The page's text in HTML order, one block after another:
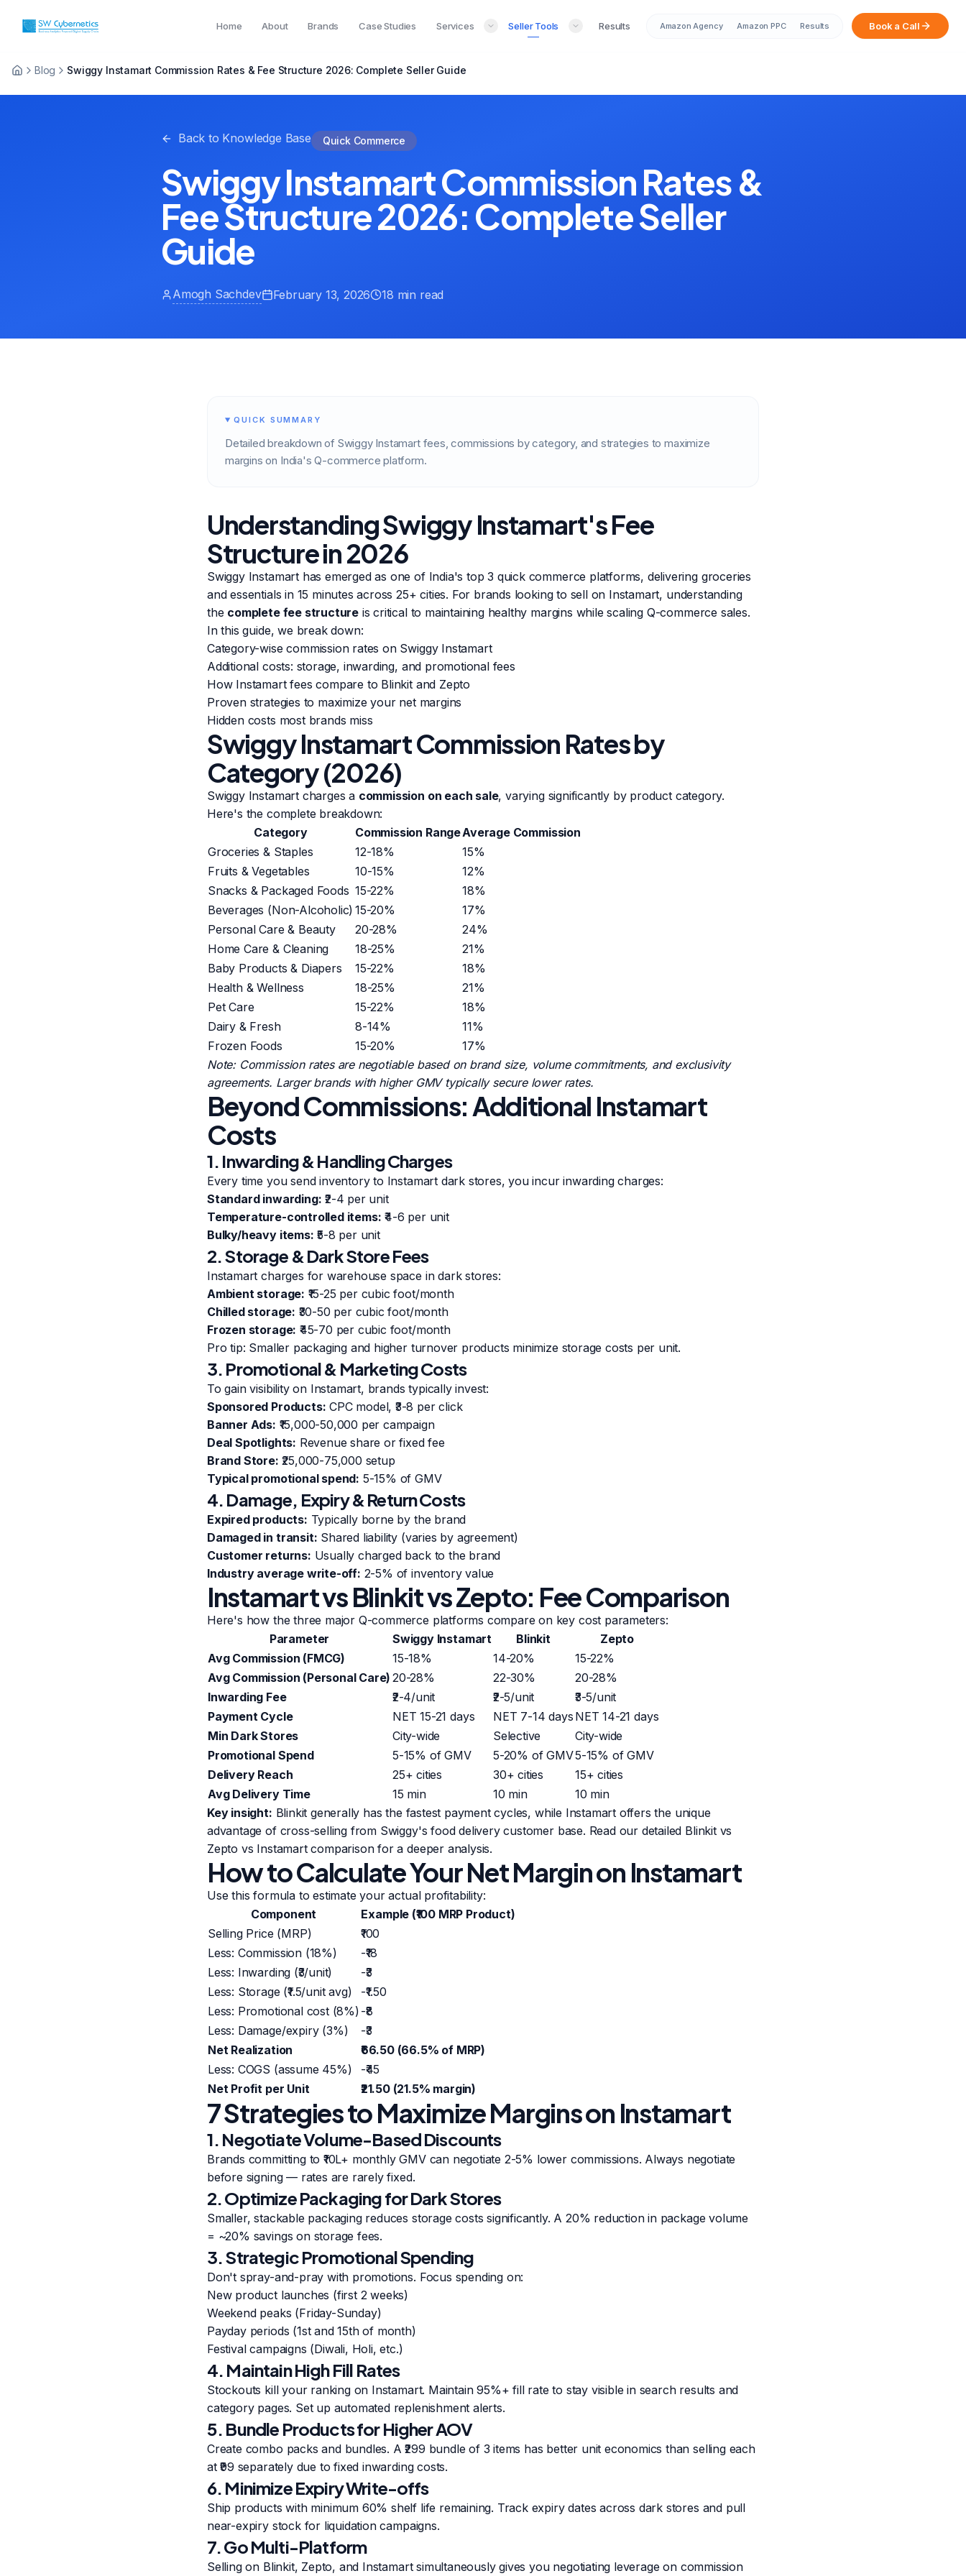
Home About Brands Case Studies Services Seller Tools Results Amazon Agency Amazon PPC Results Book a Call
Blog Swiggy Instamart Commission Rates & Fee Structure 2026: Complete Seller Guide
Back to Knowledge Base Quick Commerce
Swiggy Instamart Commission Rates &
Fee Structure 2026: Complete Seller
Guide
Amogh Sachdev February 13, 2026 18 min read
QUICK SUMMARY
Detailed breakdown of Swiggy Instamart fees, commissions by category, and strategies to maximize
margins on India's Q-commerce platform.
Understanding Swiggy Instamart's Fee
Structure in 2026
Swiggy Instamart has emerged as one of India's top 3 quick commerce platforms, delivering groceries
and essentials in 15 minutes across 25+ cities. For brands looking to sell on Instamart, understanding
the complete fee structure is critical to maintaining healthy margins while scaling Q-commerce sales.
In this guide, we break down:
Category-wise commission rates on Swiggy Instamart
Additional costs: storage, inwarding, and promotional fees
How Instamart fees compare to Blinkit and Zepto
Proven strategies to maximize your net margins
Hidden costs most brands miss
Swiggy Instamart Commission Rates by
Category (2026)
Swiggy Instamart charges a commission on each sale, varying significantly by product category.
Here's the complete breakdown:
Category
Commission RangeAverage Commission
Groceries & Staples
12-18%
15%
Fruits & Vegetables
10-15%
12%
Snacks & Packaged Foods 15-22%
18%
Beverages (Non-Alcoholic) 15-20%
17%
Personal Care & Beauty
20-28%
24%
Home Care & Cleaning
18-25%
21%
Baby Products & Diapers
15-22%
18%
Health & Wellness
18-25%
21%
Pet Care
15-22%
18%
Dairy & Fresh
8-14%
11%
Frozen Foods
15-20%
17%
Note: Commission rates are negotiable based on brand size, volume commitments, and exclusivity
agreements. Larger brands with higher GMV typically secure lower rates.
Beyond Commissions: Additional Instamart
Costs
1. Inwarding & Handling Charges
Every time you send inventory to Instamart dark stores, you incur inwarding charges:
Standard inwarding: ₹2-4 per unit
Temperature-controlled items: ₹4-6 per unit
Bulky/heavy items: ₹5-8 per unit
2. Storage & Dark Store Fees
Instamart charges for warehouse space in dark stores:
Ambient storage: ₹15-25 per cubic foot/month
Chilled storage: ₹30-50 per cubic foot/month
Frozen storage: ₹45-70 per cubic foot/month
Pro tip: Smaller packaging and higher turnover products minimize storage costs per unit.
3. Promotional & Marketing Costs
To gain visibility on Instamart, brands typically invest:
Sponsored Products: CPC model, ₹3-8 per click
Banner Ads: ₹15,000-50,000 per campaign
Deal Spotlights: Revenue share or fixed fee
Brand Store: ₹25,000-75,000 setup
Typical promotional spend: 5-15% of GMV
4. Damage, Expiry & Return Costs
Expired products: Typically borne by the brand
Damaged in transit: Shared liability (varies by agreement)
Customer returns: Usually charged back to the brand
Industry average write-off: 2-5% of inventory value
Instamart vs Blinkit vs Zepto: Fee Comparison
Here's how the three major Q-commerce platforms compare on key cost parameters:
Parameter
Swiggy Instamart Blinkit
Zepto
Avg Commission (FMCG)
15-18% 14-20%
15-22%
Avg Commission (Personal Care) 20-28% 22-30%
20-28%
Inwarding Fee
₹2-4/unit ₹2-5/unit
₹3-5/unit
Payment Cycle
NET 15-21 days NET 7-14 days NET 14-21 days
Min Dark Stores
City-wide Selective
City-wide
Promotional Spend
5-15% of GMV 5-20% of GMV5-15% of GMV
Delivery Reach
25+ cities 30+ cities
15+ cities
Avg Delivery Time
15 min 10 min
10 min
Key insight: Blinkit generally has the fastest payment cycles, while Instamart offers the unique
advantage of cross-selling from Swiggy's food delivery customer base. Read our detailed Blinkit vs
Zepto vs Instamart comparisonfor a deeper analysis.
How to Calculate Your Net Margin on Instamart
Use this formula to estimate your actual profitability:
Component
Example (₹100 MRP Product)
Selling Price (MRP)
₹100
Less: Commission (18%)
-₹18
Less: Inwarding (₹3/unit)
-₹3
Less: Storage (₹1.5/unit avg)
-₹1.50
Less: Promotional cost (8%) -₹8
Less: Damage/expiry (3%)
-₹3
Net Realization
₹66.50 (66.5% of MRP)
Less: COGS (assume 45%)
-₹45
Net Profit per Unit
₹21.50 (21.5% margin)
7 Strategies to Maximize Margins on Instamart
1. Negotiate Volume-Based Discounts
Brands committing to ₹10L+ monthly GMV can negotiate 2-5% lower commissions. Always negotiate
before signing — rates are rarely fixed.
2. Optimize Packaging for Dark Stores
Smaller, stackable packaging reduces storage costs significantly. A 20% reduction in package volume
= ~20% savings on storage fees.
3. Strategic Promotional Spending
Don't spray-and-pray with promotions. Focus spending on:
New product launches (first 2 weeks)
Weekend peaks (Friday-Sunday)
Payday periods (1st and 15th of month)
Festival campaigns (Diwali, Holi, etc.)
4. Maintain High Fill Rates
Stockouts kill your ranking on Instamart. Maintain 95%+ fill rate to stay visible in search results and
category pages. Set up automated replenishment alerts.
5. Bundle Products for Higher AOV
Create combo packs and bundles. A ₹299 bundle of 3 items has better unit economics than selling each
at ₹99 separately due to fixed inwarding costs.
6. Minimize Expiry Write-offs
Ship products with minimum 60% shelf life remaining. Track expiry dates across dark stores and pull
near-expiry stock for liquidation campaigns.
7. Go Multi-Platform
Selling on Blinkit, Zepto, and Instamart simultaneously gives you negotiating leverage on commission